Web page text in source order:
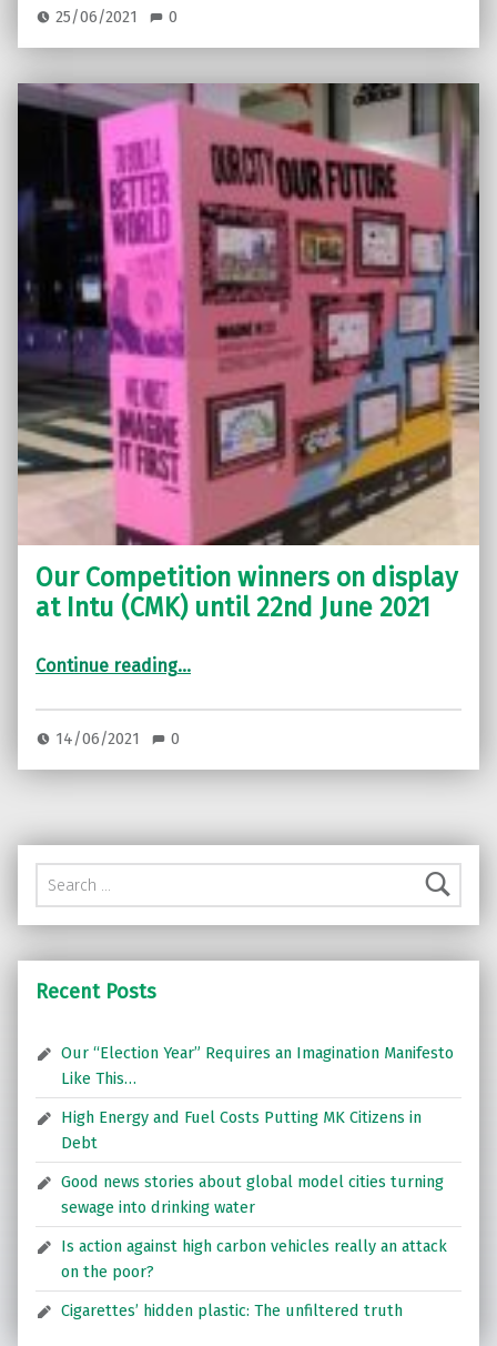
25/06/2021 0
Our Competition winners on display
at Intu (CMK) until 22nd June 2021
Continue reading“Our Competition winners on display at Intu (CMK) until 22nd June 2021”
…
14/06/2021 0
Search for:
Recent Posts
Our “Election Year” Requires an Imagination Manifesto
Like This…
High Energy and Fuel Costs Putting MK Citizens in
Debt
Good news stories about global model cities turning
sewage into drinking water
Is action against high carbon vehicles really an attack
on the poor?
Cigarettes’ hidden plastic: The unfiltered truth